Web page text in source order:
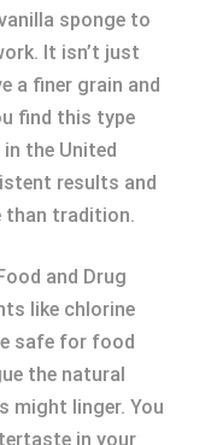
sponge to
It isn’t just
a finer grain and
find this type
the United
results and
tradition.
and Drug
like chlorine
safe for food
the natural
might linger. You
in your